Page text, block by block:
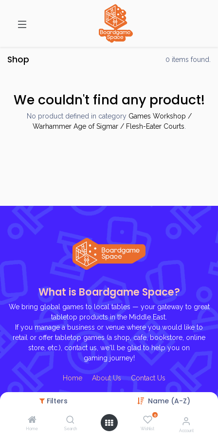
Filters Name (A-Z)
Home Search
0
Wishlist Account
Shop 0 items found.
We couldn't find any product!
No product defined in category Games Workshop /
Warhammer Age of Sigmar / Flesh-Eater Courts
What is Boardgame Space?
We bring global games to local tables — your gateway to great
tabletop products in the Middle East.
If you manage a business or venue where you would like to
retail or offer tabletop games (a shop, cafe, bookstore, online
store, etc.), contact us, we'll be glad to help you on
gaming journey!
Home About Us Contact Us